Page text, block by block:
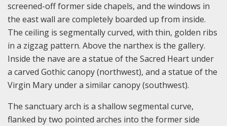
screened-off former side chapels, and the windows in
the east wall are completely boarded up from inside.
The ceiling is segmentally curved, with thin, golden ribs
in a zigzag pattern. Above the narthex is the gallery.
Inside the nave are a statue of the Sacred Heart under
a carved Gothic canopy (northwest), and a statue of the
Virgin Mary under a similar canopy (southwest).
The sanctuary arch is a shallow segmental curve,
flanked by two pointed arches into the former side